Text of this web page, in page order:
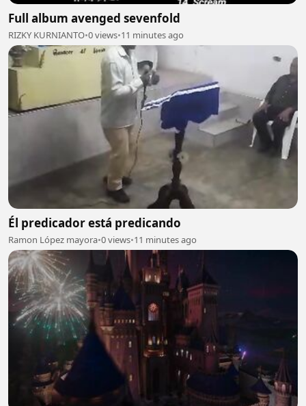
Full album avenged sevenfold
RIZKY KURNIANTO•0 views•11 minutes ago
Él predicador está predicando
Ramon López mayora•0 views•11 minutes ago